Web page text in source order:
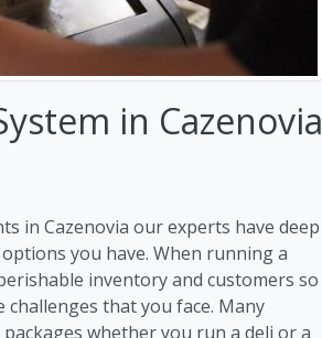
in Cazenovia
in Cazenovia our experts have deep
you have. When running a
inventory and customers so
that you face. Many
whether you run a deli or a